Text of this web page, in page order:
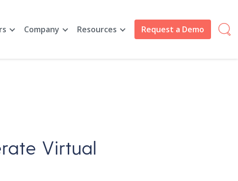
Company Resources Request a Demo
Virtual